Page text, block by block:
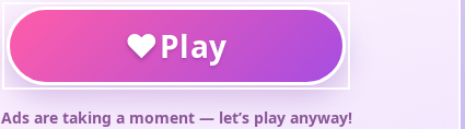
♥Play
Ads are taking a moment — let’s play anyway!